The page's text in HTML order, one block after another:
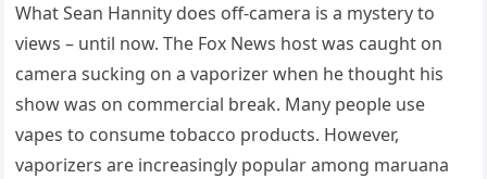
What Sean Hannity does off-camera is a mystery to
views – until now. The Fox News host was caught on
camera sucking on a vaporizer when he thought his
show was on commercial break. Many people use
vapes to consume tobacco products. However,
vaporizers are increasingly popular among maruana